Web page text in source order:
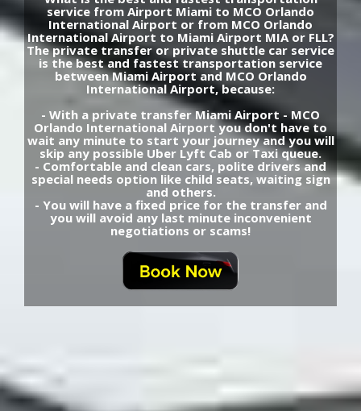
service from Airport Miami to MCO Orlando
International Airport or from MCO Orlando
International Airport to Miami Airport MIA or FLL?
The private transfer or private shuttle car service
is the best and fastest transportation service
between Miami Airport and MCO Orlando
International Airport, because:
- With a private transfer Miami Airport - MCO
Orlando International Airport you don't have to
wait any minute to start your journey and you will
skip any possible Uber Lyft Cab or Taxi queue.
- Comfortable and clean cars, polite drivers and
special needs option like child seats, waiting sign
and others.
- You will have a fixed price for the transfer and
you will avoid any last minute inconvenient
negotiations or scams!